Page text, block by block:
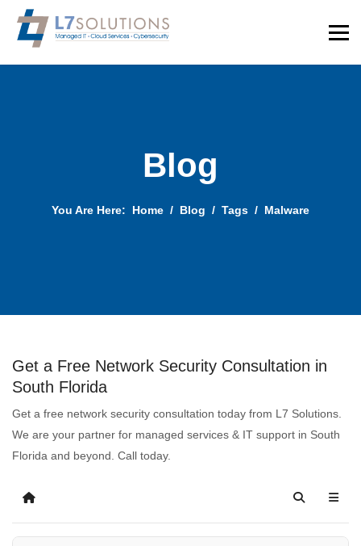
Blog
You Are Here: Home Blog Tags Malware
Get a Free Network Security Consultation in
South Florida
Get a free network security consultation today from L7 Solutions.
We are your partner for managed services & IT support in South
Florida and beyond. Call today.